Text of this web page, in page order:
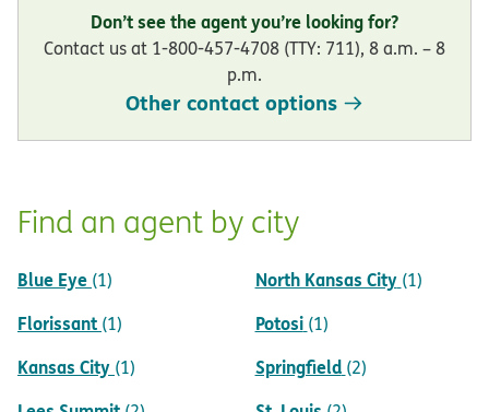
Don’t see the agent you’re looking for?
Contact us at 1-800-457-4708 (TTY: 711), 8 a.m. – 8
p.m.
Other contact options
Find an agent by city
Blue Eye (1)
Florissant (1)
Kansas City (1)
North Kansas City (1)
Potosi (1)
Springfield (2)